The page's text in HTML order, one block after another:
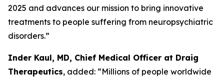
2025 and advances our mission to bring innovative
treatments to people suffering from neuropsychiatric
disorders.”
Inder Kaul, MD, Chief Medical Officer at Draig
Therapeutics, added: “Millions of people worldwide